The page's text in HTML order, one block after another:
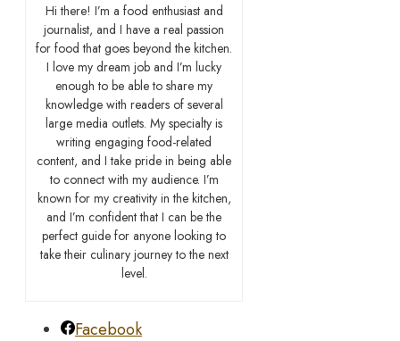
Hi there! I’m a food enthusiast and
journalist, and I have a real passion
for food that goes beyond the kitchen.
I love my dream job and I’m lucky
enough to be able to share my
knowledge with readers of several
large media outlets. My specialty is
writing engaging food-related
content, and I take pride in being able
to connect with my audience. I’m
known for my creativity in the kitchen,
and I’m confident that I can be the
perfect guide for anyone looking to
take their culinary journey to the next
level.
Facebook